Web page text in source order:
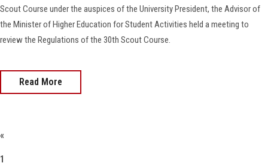
Scout Course under the auspices of the University President, the Advisor of
the Minister of Higher Education for Student Activities held a meeting to
review the Regulations of the 30th Scout Course.
Read More
«
1